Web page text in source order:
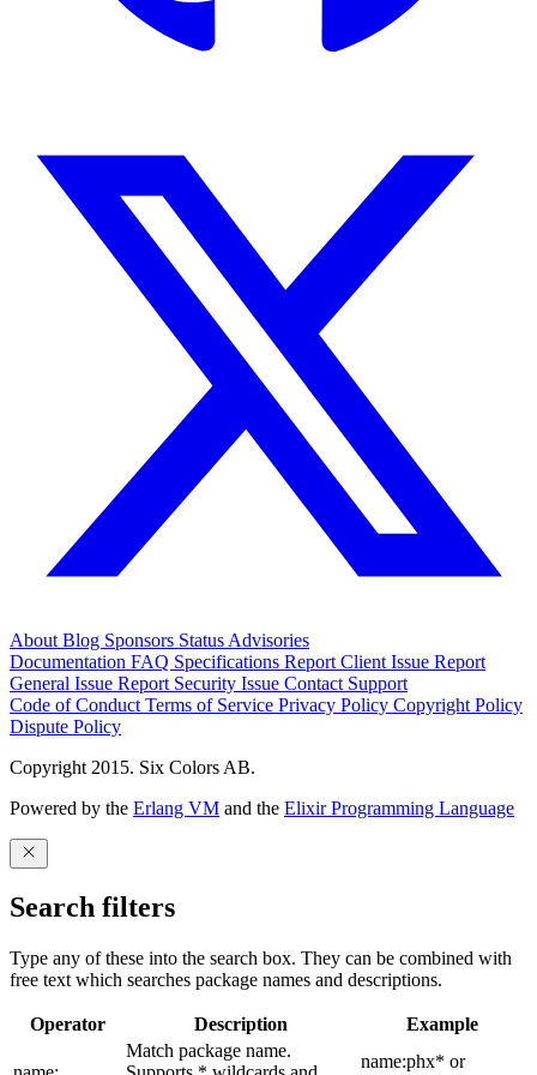
About Blog Sponsors Status Advisories
Documentation FAQ Specifications Report Client Issue Report
General Issue Report Security Issue Contact Support
Code of Conduct Terms of Service Privacy Policy Copyright Policy
Dispute Policy
Copyright 2015. Six Colors AB.
Powered by the Erlang VM and the Elixir Programming Language
Search filters
Type any of these into the search box. They can be combined with
free text which searches package names and descriptions.
Operator Description Example
Match package name.
name:phx* or